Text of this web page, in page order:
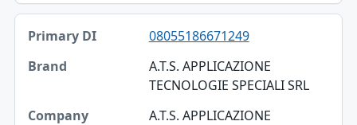
08055186671249
A.T.S. APPLICAZIONE
TECNOLOGIE SPECIALI SRL
A.T.S. APPLICAZIONE